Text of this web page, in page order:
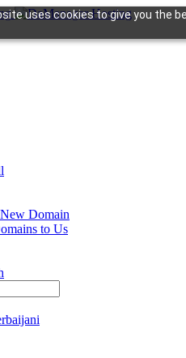
uses cookies to give you the
Domain
to Us